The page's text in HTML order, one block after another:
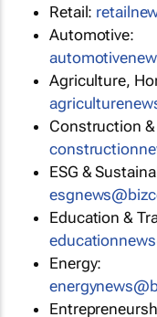
Retail:
Automotive:
Agriculture,
Construction
ESG &
Education &
Energy: